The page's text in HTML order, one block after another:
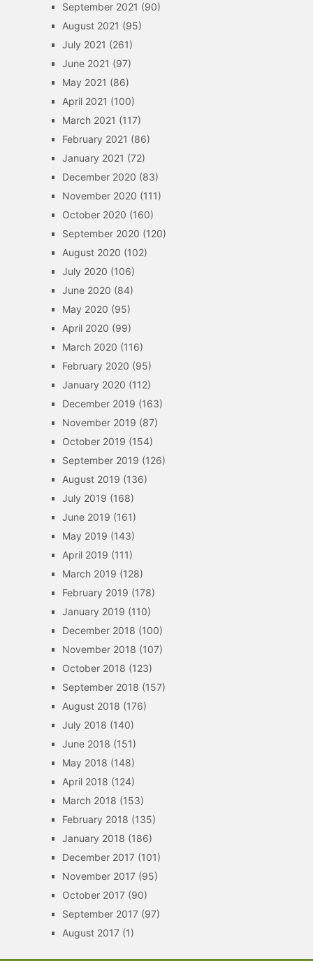
September 2021 (90)
August 2021 (95)
July 2021 (261)
June 2021 (97)
May 2021 (86)
April 2021 (100)
March 2021 (117)
February 2021 (86)
January 2021 (72)
December 2020 (83)
November 2020 (111)
October 2020 (160)
September 2020 (120)
August 2020 (102)
July 2020 (106)
June 2020 (84)
May 2020 (95)
April 2020 (99)
March 2020 (116)
February 2020 (95)
January 2020 (112)
December 2019 (163)
November 2019 (87)
October 2019 (154)
September 2019 (126)
August 2019 (136)
July 2019 (168)
June 2019 (161)
May 2019 (143)
April 2019 (111)
March 2019 (128)
February 2019 (178)
January 2019 (110)
December 2018 (100)
November 2018 (107)
October 2018 (123)
September 2018 (157)
August 2018 (176)
July 2018 (140)
June 2018 (151)
May 2018 (148)
April 2018 (124)
March 2018 (153)
February 2018 (135)
January 2018 (186)
December 2017(101)
November 2017(95)
October 2017(90)
September 2017(97)
August 2017(1)